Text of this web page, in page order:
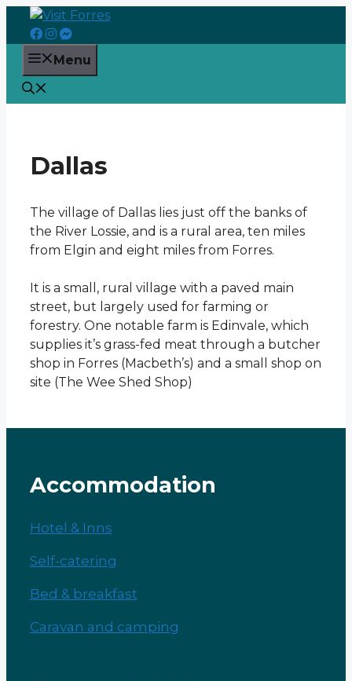
Skip
content
Menu
Dallas
The village of Dallas lies just off the banks of
the River Lossie, and is a rural area, ten miles
from Elgin and eight miles from Forres.
It is a small, rural village with a paved main
street, but largely used for farming or
forestry. One notable farm is Edinvale, which
supplies it’s grass-fed meat through a butcher
shop in Forres (Macbeth’s) and a small shop on
site (The Wee Shed Shop)
Accommodation
Hotel & Inns
Self-catering
Bed & breakfast
Caravan and camping